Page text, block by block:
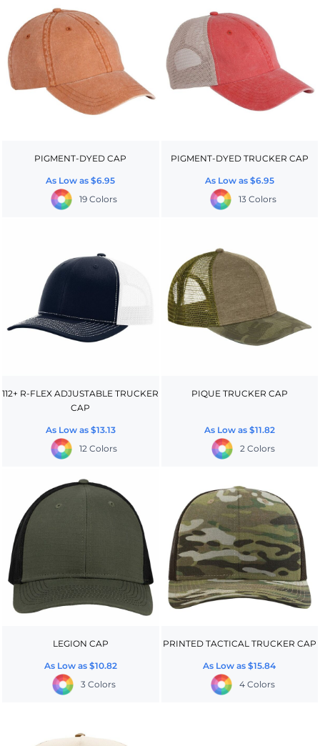
PIGMENT-DYED CAP
As Low as$6.95
19 Colors
PIGMENT-DYED TRUCKER CAP
As Low as $6.95
13 Colors
112+ R-FLEX ADJUSTABLE TRUCKER
CAP
As Low as $13.13
12 Colors
PIQUE TRUCKER CAP
As Low as $11.82
2 Colors
LEGION CAP
As Low as $10.82
3 Colors
PRINTED TACTICAL TRUCKER CAP
As Low as$15.84
4 Colors